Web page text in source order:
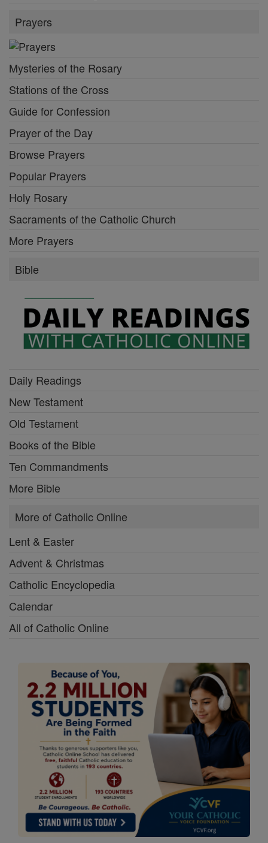
Prayers
Mysteries of the Rosary
Stations of the Cross
Guide for Confession
Prayer of the Day
Browse Prayers
Popular Prayers
Holy Rosary
Sacraments of the Catholic Church
More Prayers
Bible
Daily Readings
New Testament
Old Testament
Books of the Bible
Ten Commandments
More Bible
More of Catholic Online
Lent & Easter
Advent & Christmas
Catholic Encyclopedia
Calendar
All of Catholic Online